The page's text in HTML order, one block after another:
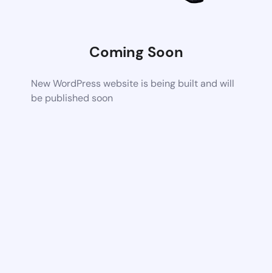
Coming Soon
New WordPress website is being built and will
be published soon